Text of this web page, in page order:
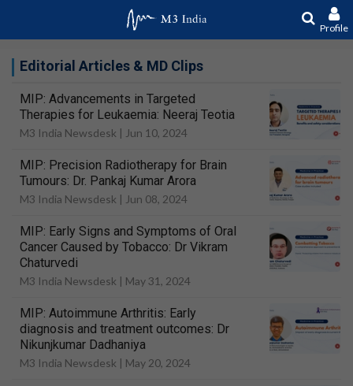
Profile
Editorial Articles & MD Clips
MIP: Advancements in Targeted
Therapies for Leukaemia: Neeraj Teotia
M3 India Newsdesk | Jun 10, 2024
MIP: Precision Radiotherapy for Brain
Tumours: Dr. Pankaj Kumar Arora
M3 India Newsdesk | Jun 08, 2024
MIP: Early Signs and Symptoms of Oral
Cancer Caused by Tobacco: Dr Vikram
Chaturvedi
M3 India Newsdesk | May 31, 2024
MIP: Autoimmune Arthritis: Early
diagnosis and treatment outcomes: Dr
Nikunjkumar Dadhaniya
M3 India Newsdesk | May 20, 2024